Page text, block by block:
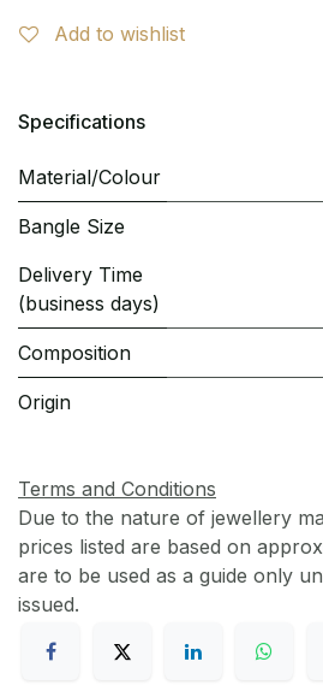
Add to wishlist
Specifications
Material/Colour
Bangle Size
Delivery Time
(business days)
Composition
Origin
Terms and Conditions
Due to the nature of jewellery
prices listed are based on
are to be used as a guide only
issued.